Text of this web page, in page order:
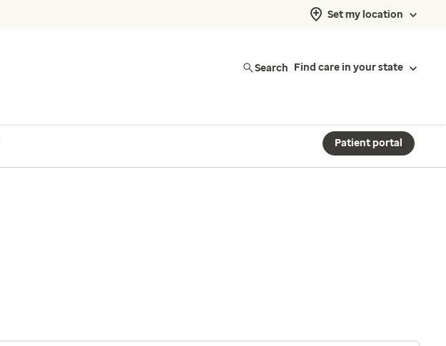
Set my location
Search Find care in your state
Patient portal